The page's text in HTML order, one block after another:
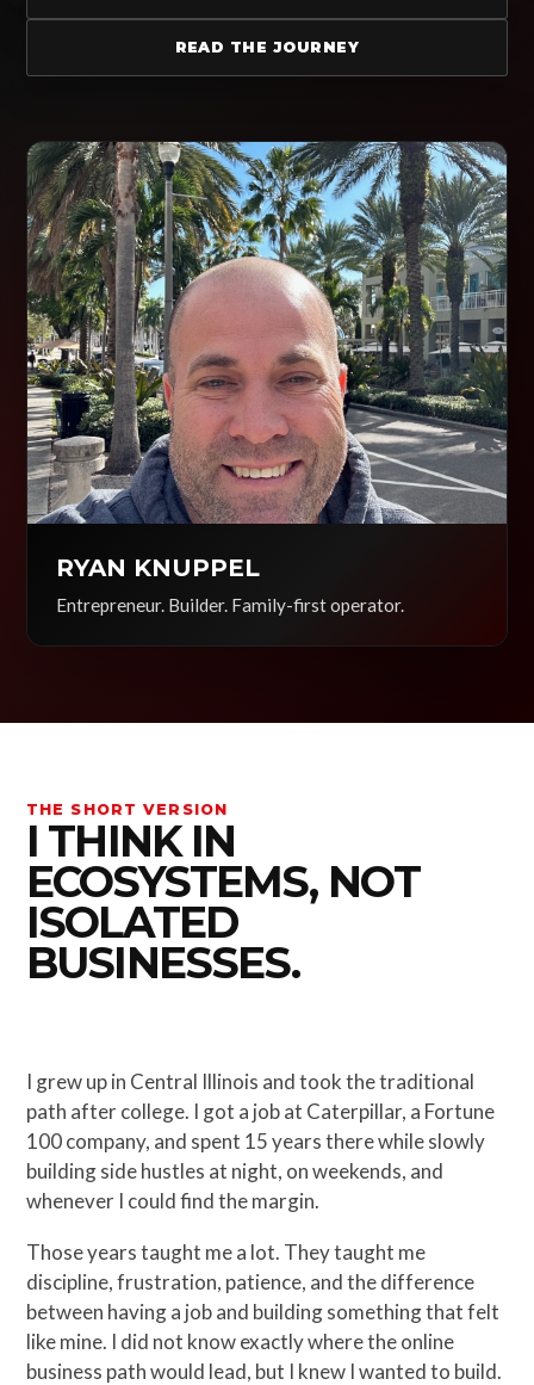
READ THE JOURNEY
RYAN KNUPPEL
Entrepreneur. Builder. Family-first operator.
THE SHORT VERSION
I THINK IN
ECOSYSTEMS, NOT
ISOLATED
BUSINESSES.
I grew up in Central Illinois and took the traditional
path after college. I got a job at Caterpillar, a Fortune
100 company, and spent 15 years there while slowly
building side hustles at night, on weekends, and
whenever I could find the margin.
Those years taught me a lot. They taught me
discipline, frustration, patience, and the difference
between having a job and building something that felt
like mine. I did not know exactly where the online
business path would lead, but I knew I wanted to build.